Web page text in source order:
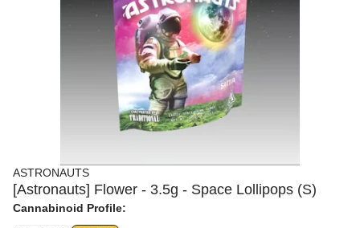
ASTRONAUTS
[Astronauts] Flower - 3.5g - Space Lollipops (S)
Cannabinoid Profile: